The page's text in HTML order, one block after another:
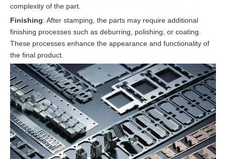
complexity of the part.
Finishing: After stamping, the parts may require additional
finishing processes such as deburring, polishing, or coating.
These processes enhance the appearance and functionality of
the final product.